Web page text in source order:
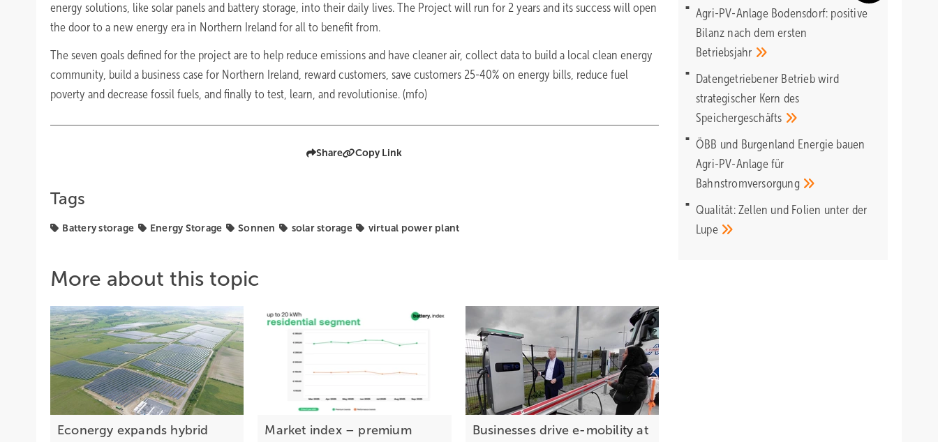
energy solutions, like solar panels and battery storage, into their daily lives. The Project will run for 2 years and its success will open
the door to a new energy era in Northern Ireland for all to benefit from.
The seven goals defined for the project are to help reduce emissions and have cleaner air, collect data to build a local clean energy
community, build a business case for Northern Ireland, reward customers, save customers 25-40% on energy bills, reduce fuel
poverty and decrease fossil fuels, and finally to test, learn, and revolutionise. (mfo)
Share Copy Link
Tags
Battery storage Energy Storage Sonnen solar storage virtual power plant
More about this topic
Econergy expands hybrid
Market index – premium
Businesses drive e-mobility at
Agri-PV-Anlage Bodensdorf: positive
Bilanz nach dem ersten
Betriebsjahr
Datengetriebener Betrieb wird
strategischer Kern des
Speichergeschäfts
ÖBB und Burgenland Energie bauen
Agri-PV-Anlage für
Bahnstromversorgung
Qualität: Zellen und Folien unter der
Lupe